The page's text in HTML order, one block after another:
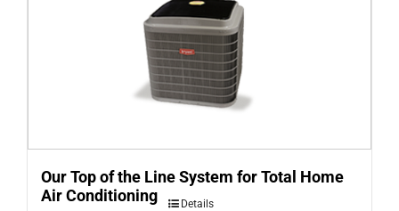
Our Top of the Line System for Total Home
Air Conditioning
Details